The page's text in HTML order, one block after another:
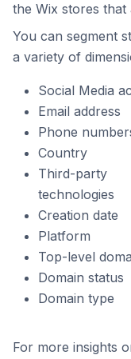
the Wix stores
You can segment
a variety of
Social Media
Email address
Phone
Country
Third-party
technologies
Creation date
Platform
Top-level
Domain status
Domain type
For more insights